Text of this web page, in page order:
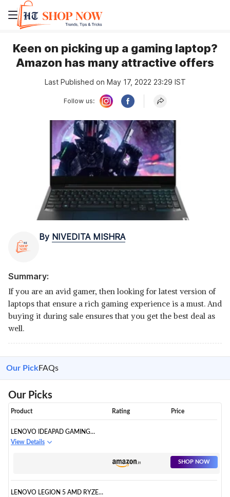
Keen on picking up a gaming laptop?
Amazon has many attractive offers
Last Published on May 17, 2022 23:29 IST
Follow us:
By NIVEDITA MISHRA
Summary:
If you are an avid gamer, then looking for latest version of
laptops that ensure a rich gaming experience is a must. And
buying it during sale ensures that you get the best deal as
well.
Our Pick FAQs
Our Picks
Product Rating Price
LENOVO IDEAPAD GAMING
GAMING LAPTOP
View Details
SHOP NOW
LENOVO LEGION 5 AMD RYZEN